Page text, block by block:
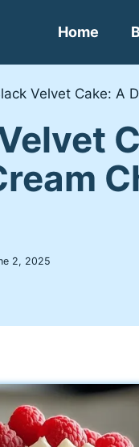
Home
Velvet Cake: A
2, 2025